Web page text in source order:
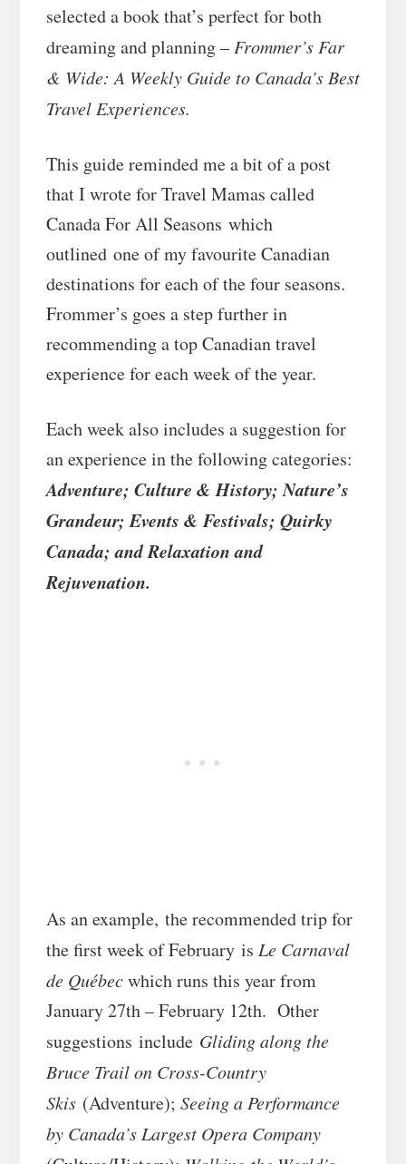
selected a book that’s perfect for both
dreaming and planning –Frommer’s Far
& Wide: A Weekly Guide to Canada’s Best
Travel Experiences.
This guide reminded me a bit of a post
that I wrote for Travel Mamas called
Canada For All Seasons which
outlined one of my favourite Canadian
destinations for each of the four seasons.
Frommer’s goes a step further in
recommending a top Canadian travel
experience for each week of the year.
Each week also includes a suggestion for
an experience in the following categories:
Adventure; Culture & History; Nature’s
Grandeur; Events & Festivals; Quirky
Canada; and Relaxation and
Rejuvenation.
As an example, the recommended trip for
the first week of February is Le Carnaval
de Québecwhich runs this year from
January 27th – February 12th. Other
suggestions include Gliding along the
Bruce Trail on Cross-Country
Skis (Adventure); Seeing a Performance
by Canada’s Largest Opera Company